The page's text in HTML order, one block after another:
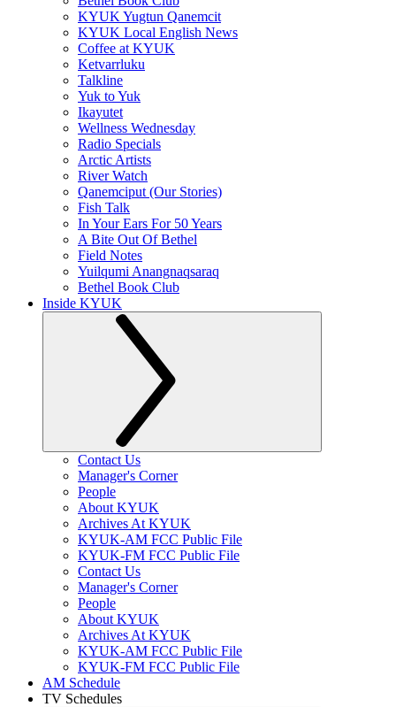
KYUK Yugtun Qanemcit
KYUK Local English News
Coffee at KYUK
Ketvarrluku
Talkline
Yuk to Yuk
Ikayutet
Wellness Wednesday
Radio Specials
Arctic Artists
River Watch
Qanemciput (Our Stories)
Fish Talk
In Your Ears For 50 Years
A Bite Out Of Bethel
Field Notes
Yuilqumi Anangnaqsaraq
Bethel Book Club
Inside KYUK
Contact Us
Manager's Corner
People
About KYUK
Archives At KYUK
KYUK-AM FCC Public File
KYUK-FM FCC Public File
Contact Us
Manager's Corner
People
About KYUK
Archives At KYUK
KYUK-AM FCC Public File
KYUK-FM FCC Public File
AM Schedule
TV Schedules